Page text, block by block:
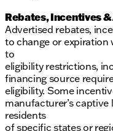
Rebates, Incentives
Advertised rebates,
to change or
to
eligibility restrictions,
financing source
eligibility. Some
manufacturer’s captive
residents
of specific states or